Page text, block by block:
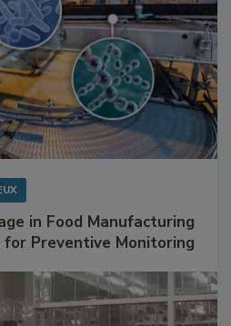
in Food Manufacturing